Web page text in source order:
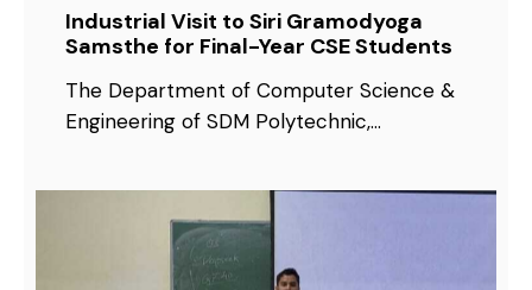
Industrial Visit to Siri Gramodyoga
Samsthe for Final-Year CSE Students
The Department of Computer Science &
Engineering of SDM Polytechnic,…